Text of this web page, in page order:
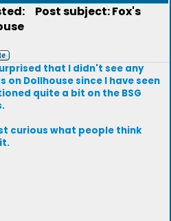
Post subject: Fox's
that I didn't see any
on Dollhouse since I have seen
quite a bit on the BSG
curious what people think